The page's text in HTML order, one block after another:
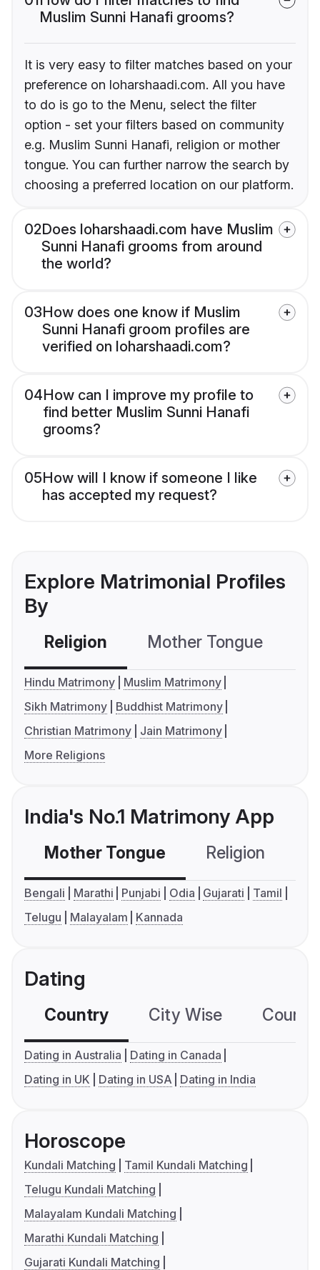
Muslim Sunni Hanafi grooms?
It is very easy to filter matches based on your
preference on loharshaadi.com. All you have
to do is go to the Menu, select the filter
option - set your filters based on community
e.g. Muslim Sunni Hanafi, religion or mother
tongue. You can further narrow the search by
choosing a preferred location on our platform.
02Does loharshaadi.com have Muslim
Sunni Hanafi grooms from around
the world?
03How does one know if Muslim
Sunni Hanafi groom profiles are
verified on loharshaadi.com?
04How can I improve my profile to
find better Muslim Sunni Hanafi
grooms?
05How will I know if someone I like
has accepted my request?
Explore Matrimonial Profiles
By
Religion Mother Tongue
Hindu Matrimony
Muslim Matrimony
Sikh Matrimony
Buddhist Matrimony
Christian Matrimony
Jain Matrimony
More Religions
India's No.1 Matrimony App
Mother Tongue Religion
Bengali Marathi Punjabi Odia Gujarati
Tamil
Telugu
Malayalam Kannada
Dating
Country City Wise
Dating in Australia
Dating in Canada
Dating in UK
Dating in USA Dating in India
Horoscope
Kundali Matching
Tamil Kundali Matching
Telugu Kundali Matching
Malayalam Kundali Matching
Marathi Kundali Matching
Gujarati Kundali Matching